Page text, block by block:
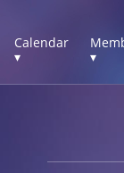
Calendar
▾
▾